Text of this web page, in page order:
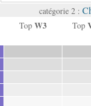
catégorie 2 :
Top W3 Top